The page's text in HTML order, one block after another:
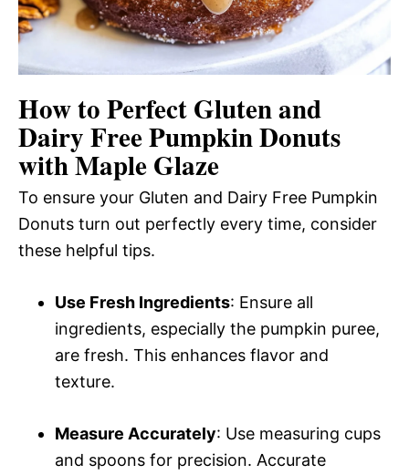
How to Perfect Gluten and
Dairy Free Pumpkin Donuts
with Maple Glaze
To ensure your Gluten and Dairy Free Pumpkin
Donuts turn out perfectly every time, consider
these helpful tips.
Use Fresh Ingredients: Ensure all
ingredients, especially the pumpkin puree,
are fresh. This enhances flavor and
texture.
Measure Accurately: Use measuring cups
and spoons for precision. Accurate